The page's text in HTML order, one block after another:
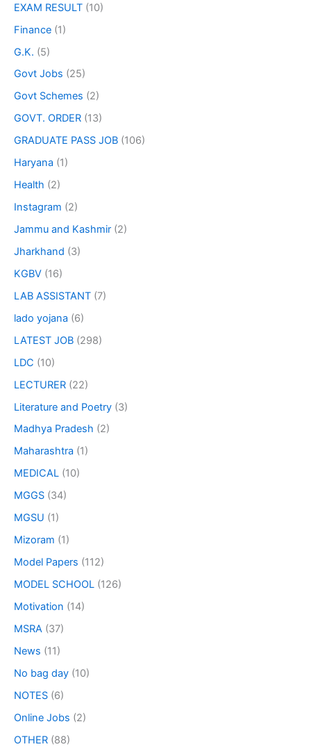
EXAM RESULT (10)
Finance (1)
G.K. (5)
Govt Jobs (25)
Govt Schemes (2)
GOVT. ORDER (13)
GRADUATE PASS JOB (106)
Haryana (1)
Health (2)
Instagram (2)
Jammu and Kashmir (2)
Jharkhand (3)
KGBV (16)
LAB ASSISTANT (7)
lado yojana (6)
LATEST JOB (298)
LDC (10)
LECTURER (22)
Literature and Poetry (3)
Madhya Pradesh (2)
Maharashtra (1)
MEDICAL (10)
MGGS (34)
MGSU (1)
Mizoram (1)
Model Papers (112)
MODEL SCHOOL (126)
Motivation (14)
MSRA (37)
News (11)
No bag day (10)
NOTES (6)
Online Jobs (2)
OTHER (88)